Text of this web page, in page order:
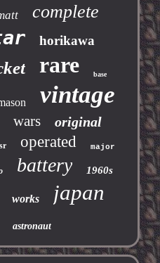
complete
horikawa
rare base
vintage
wars original
operated major
battery 1960s
works japan
astronaut